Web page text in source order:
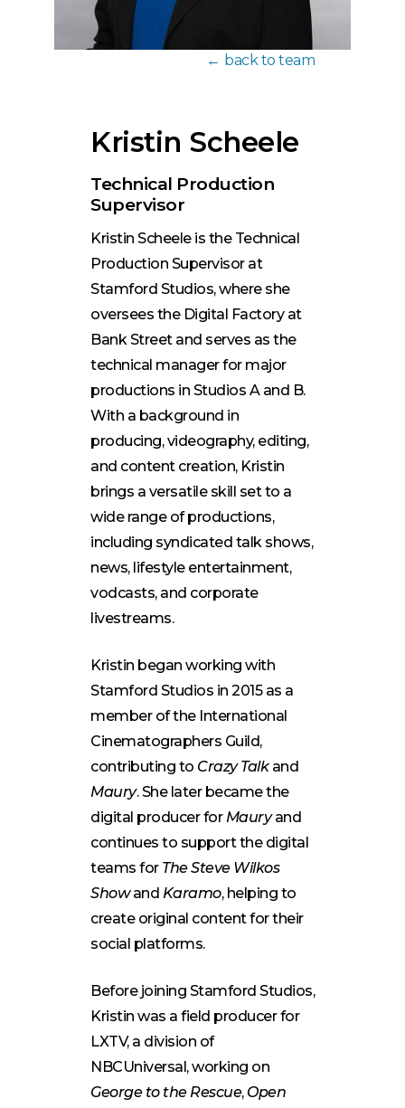
back to team
Kristin Scheele
Technical Production
Supervisor
Kristin Scheele is the Technical
Production Supervisor at
Stamford Studios, where she
oversees the Digital Factory at
Bank Street and serves as the
technical manager for major
productions in Studios A and B.
With a background in
producing, videography, editing,
and content creation, Kristin
brings a versatile skill set to a
wide range of productions,
including syndicated talk shows,
news, lifestyle entertainment,
vodcasts, and corporate
livestreams.
Kristin began working with
Stamford Studios in 2015 as a
member of the International
Cinematographers Guild,
contributing to Crazy Talkand
Maury. She later became the
digital producer for Mauryand
continues to support the digital
teams for The Steve Wilkos
Showand Karamo, helping to
create original content for their
social platforms.
Before joining Stamford Studios,
Kristin was a field producer for
LXTV, a division of
NBCUniversal, working on
George to the Rescue, Open